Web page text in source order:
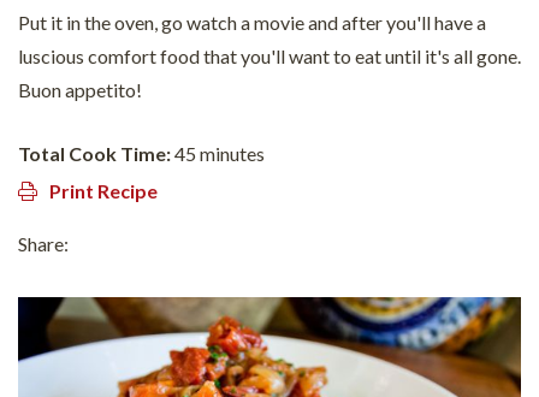
Put it in the oven, go watch a movie and after you'll have a
luscious comfort food that you'll want to eat until it's all gone.
Buon appetito!
Total Cook Time:45 minutes
Print Recipe
Share: